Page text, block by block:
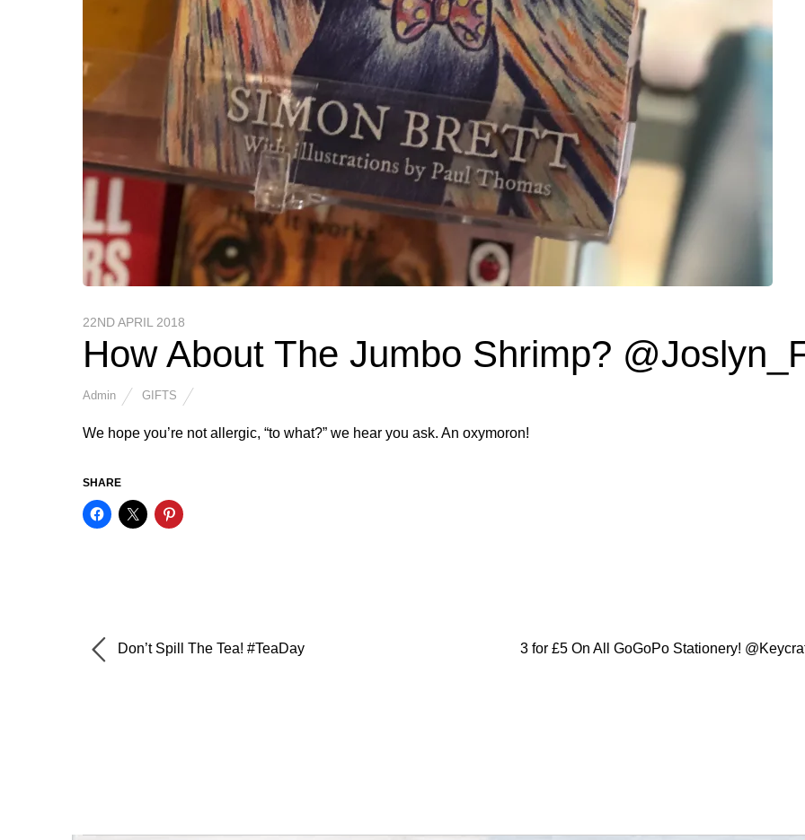
22ND APRIL 2018
How About The Jumbo Shrimp?
Admin GIFTS
We hope you’re not allergic, “to what?” we hear you ask. An oxymoron!
SHARE
Don’t Spill The Tea! #TeaDay 3 for £5 On All GoGoPo Stationery!